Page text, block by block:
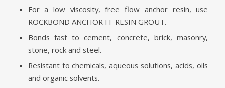
For a low viscosity, free flow anchor resin, use
ROCKBOND ANCHOR FF RESIN GROUT.
Bonds fast to cement, concrete, brick, masonry,
stone, rock and steel.
Resistant to chemicals, aqueous solutions, acids, oils
and organic solvents.